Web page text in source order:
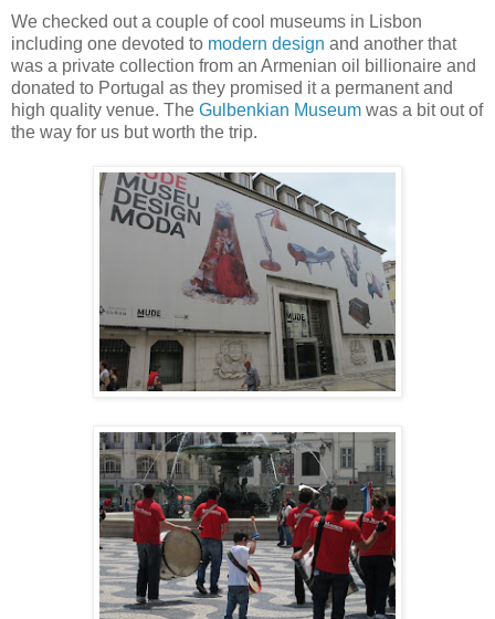
We checked out a couple of cool museums in Lisbon
including one devoted to modern design and another that
was a private collection from an Armenian oil billionaire and
donated to Portugal as they promised it a permanent and
high quality venue. The Gulbenkian Museum was a bit out of
the way for us but worth the trip.